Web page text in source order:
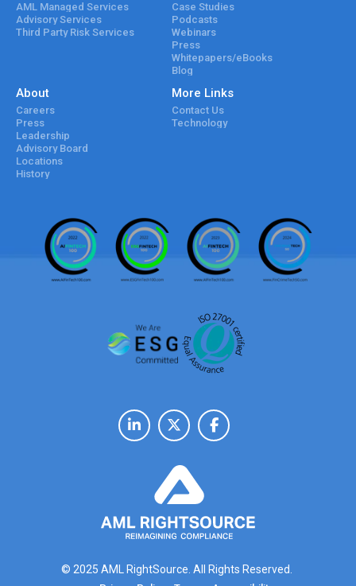
AML Managed Services
Advisory Services
Third Party Risk Services
Case Studies
Podcasts
Webinars
Press
Whitepapers/eBooks
Blog
About
Careers
Press
Leadership
Advisory Board
Locations
History
More Links
Contact Us
Technology
© 2025 AML RightSource. All Rights Reserved.